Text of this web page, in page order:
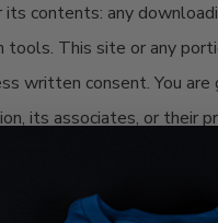
contents: any
tools. This site or any
written consent. You
its associates, or their
as part of the